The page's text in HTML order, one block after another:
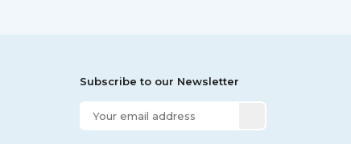
Subscribe to our Newsletter